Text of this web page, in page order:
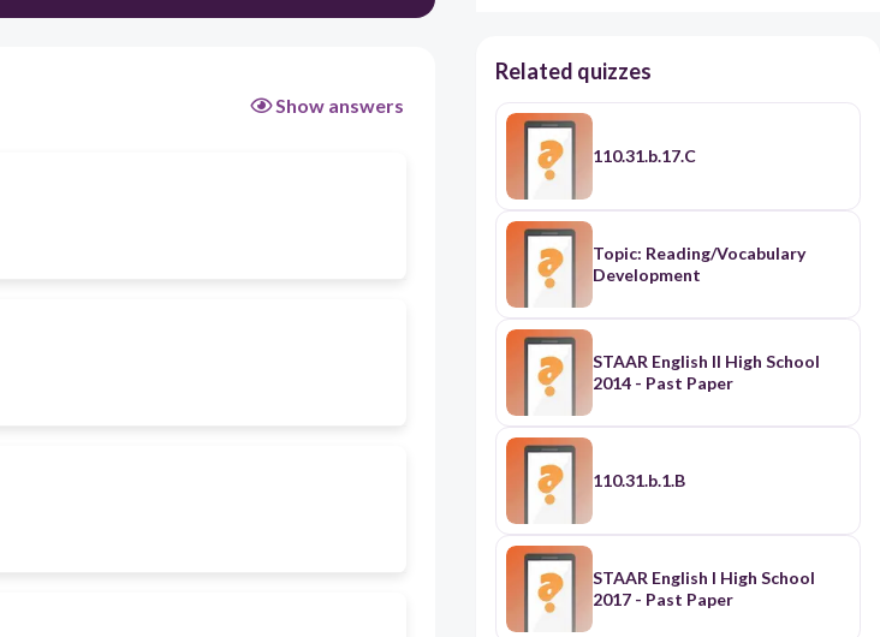
Show answers
Related quizzes
110.31.b.17.C
Topic: Reading/Vocabulary
Development
STAAR English II High School
2014 - Past Paper
110.31.b.1.B
STAAR English I High School
2017 - Past Paper